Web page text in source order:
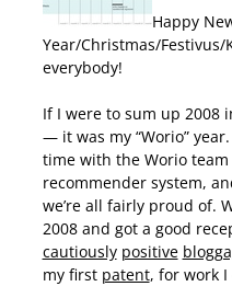
Happy
Year/Christmas/Festivus/
everybody!
If I were to sum up 2008
— it was my “Worio”
time with the Worio
recommender system,
we’re all fairly proud of.
2008 and got a good
cautiously positive
my first patent, for work